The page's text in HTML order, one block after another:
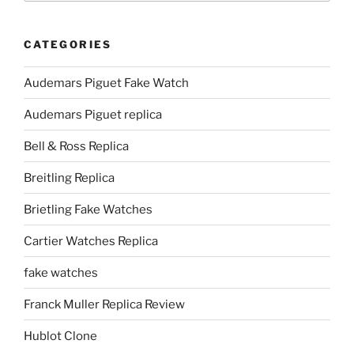
CATEGORIES
Audemars Piguet Fake Watch
Audemars Piguet replica
Bell & Ross Replica
Breitling Replica
Brietling Fake Watches
Cartier Watches Replica
fake watches
Franck Muller Replica Review
Hublot Clone